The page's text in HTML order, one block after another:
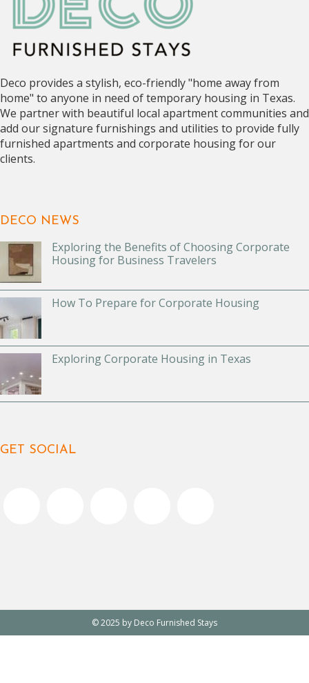
Deco provides a stylish, eco-friendly "home away from
home" to anyone in need of temporary housing in Texas.
We partner with beautiful local apartment communities and
add our signature furnishings and utilities to provide fully
furnished apartments and corporate housing for our
clients.
DECO NEWS
Exploring the Benefits of Choosing Corporate
Housing for Business Travelers
How To Prepare for Corporate Housing
Exploring Corporate Housing in Texas
GET SOCIAL
© 2025 by Deco Furnished Stays